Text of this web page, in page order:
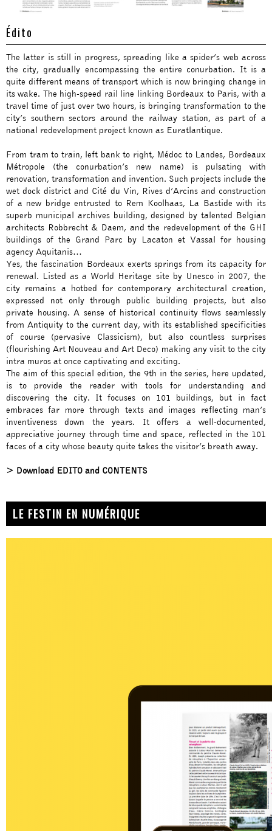
Édito
The latter is still in progress, spreading like a spider’s web across
the city, gradually encompassing the entire conurbation. It is a
quite different means of transport which is now bringing change in
its wake. The high-speed rail line linking Bordeaux to Paris, with a
travel time of just over two hours, is bringing transformation to the
city’s southern sectors around the railway station, as part of a
national redevelopment project known as Euratlantique.
From tram to train, left bank to right, Médoc to Landes, Bordeaux
Métropole (the conurbation’s new name) is pulsating with
renovation, transformation and invention. Such projects include the
wet dock district and Cité du Vin, Rives d’Arcins and construction
of a new bridge entrusted to Rem Koolhaas, La Bastide with its
superb municipal archives building, designed by talented Belgian
architects Robbrecht & Daem, and the redevelopment of the GHI
buildings of the Grand Parc by Lacaton et Vassal for housing
agency Aquitanis…
Yes, the fascination Bordeaux exerts springs from its capacity for
renewal. Listed as a World Heritage site by Unesco in 2007, the
city remains a hotbed for contemporary architectural creation,
expressed not only through public building projects, but also
private housing. A sense of historical continuity flows seamlessly
from Antiquity to the current day, with its established specificities
of course (pervasive Classicism), but also countless surprises
(flourishing Art Nouveau and Art Deco) making any visit to the city
intra muros at once captivating and exciting.
The aim of this special edition, the 9th in the series, here updated,
is to provide the reader with tools for understanding and
discovering the city. It focuses on 101 buildings, but in fact
embraces far more through texts and images reflecting man’s
inventiveness down the years. It offers a well-documented,
appreciative journey through time and space, reflected in the 101
faces of a city whose beauty quite takes the visitor’s breath away.
> Download EDITO and CONTENTS
LE FESTIN EN NUMÉRIQUE